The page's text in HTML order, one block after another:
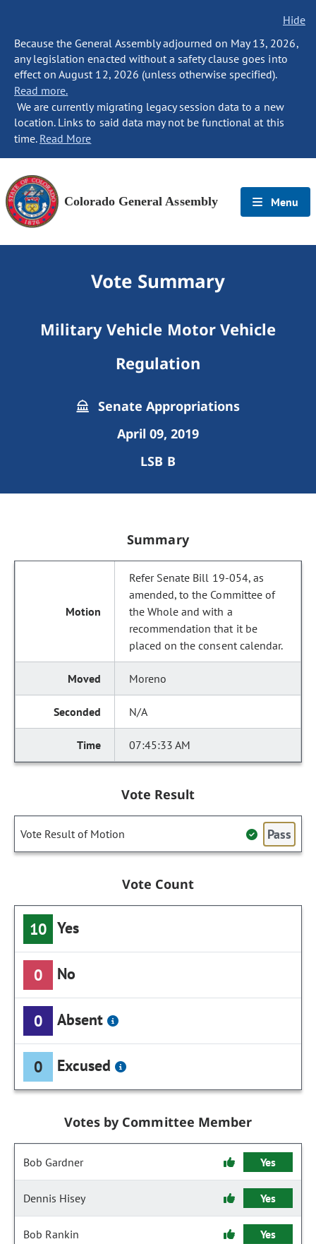
Hide
Because the General Assembly adjourned on May 13, 2026,
any legislation enacted without a safety clause goes into
effect on August 12, 2026 (unless otherwise specified).
Read more.
We are currently migrating legacy session data to a new
location. Links to said data may not be functional at this
time. Read More
Colorado General Assembly Menu
Vote Summary
Military Vehicle Motor Vehicle
Regulation
Senate Appropriations
April 09, 2019
LSB B
Summary
Refer Senate Bill 19-054, as
amended, to the Committee of
the Whole and with a
recommendation that it be
placed on the consent calendar.
Moreno
N/A
07:45:33 AM
Vote Result
Vote Result of Motion Pass
Vote Count
10 Yes
0 No
0 Absent
0 Excused
Votes by Committee Member
Bob Gardner Yes
Dennis Hisey Yes
Bob Rankin Yes